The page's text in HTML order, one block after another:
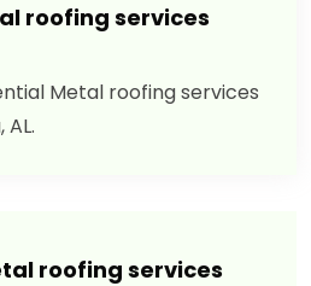
roofing services
Metal roofing services
roofing services